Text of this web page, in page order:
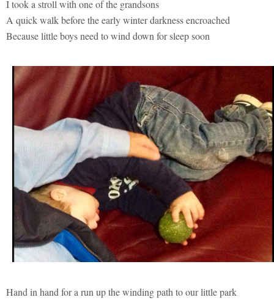
I took a stroll with one of the grandsons
A quick walk before the early winter darkness encroached
Because little boys need to wind down for sleep soon
Hand in hand for a run up the winding path to our little park